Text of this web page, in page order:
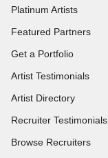
Platinum Artists
Featured Partners
Get a Portfolio
Artist Testimonials
Artist Directory
Recruiter Testimonials
Browse Recruiters